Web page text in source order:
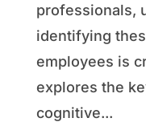
professionals,
identifying
employees is
explores the
cognitive...